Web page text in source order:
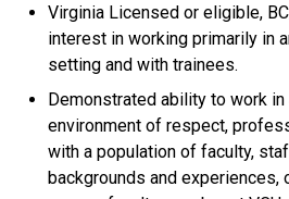
Virginia Licensed or eligible,
interest in working primarily in
setting and with trainees.
Demonstrated ability to work
environment of respect,
with a population of faculty,
backgrounds and experiences,